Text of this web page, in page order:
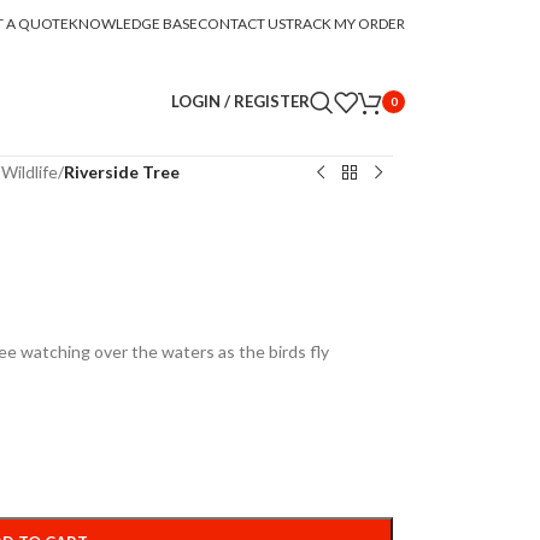
A QUOTEKNOWLEDGE BASECONTACT USTRACK MY ORDER
LOGIN / REGISTER 0
/Riverside Tree
watching over the waters as the birds fly